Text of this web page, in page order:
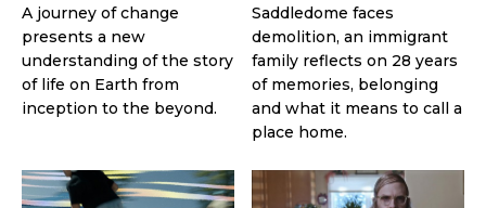
A journey of change
presents a new
understanding of the story
of life on Earth from
inception to the beyond.
Saddledome faces
demolition, an immigrant
family reflects on 28 years
of memories, belonging
and what it means to call a
place home.